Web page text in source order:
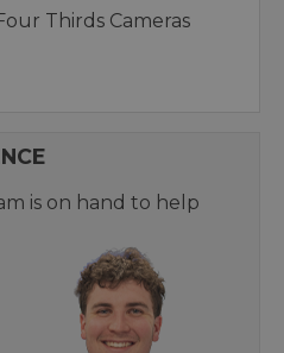
Thirds Cameras
is on hand to help